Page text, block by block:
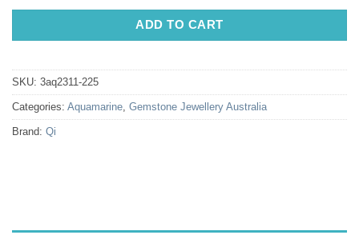
ADD TO CART
SKU: 3aq2311-225
Categories: Aquamarine, Gemstone Jewellery Australia
Brand: Qi